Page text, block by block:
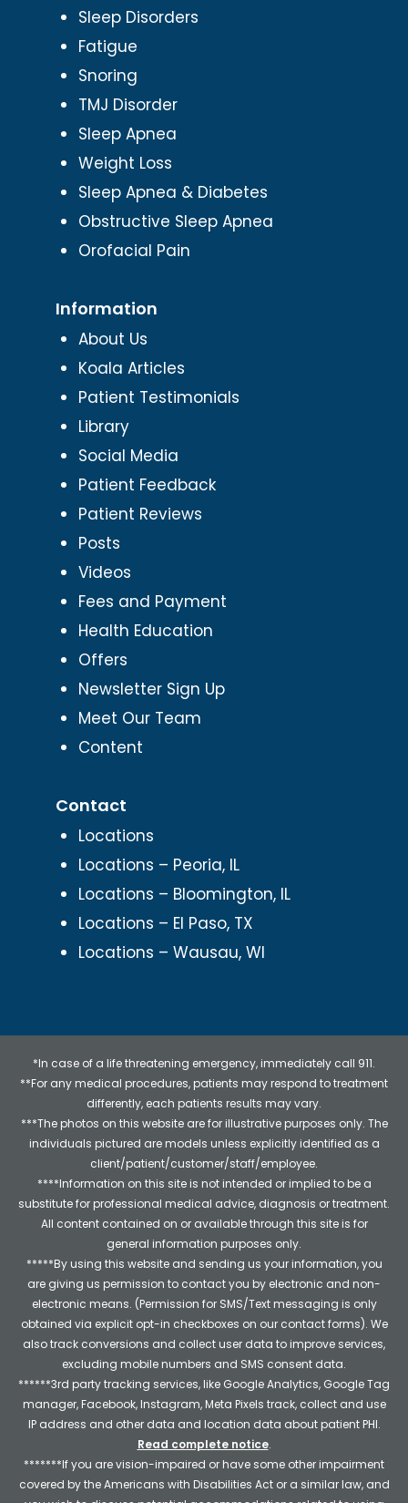
Sleep Disorders
Fatigue
Snoring
TMJ Disorder
Sleep Apnea
Weight Loss
Sleep Apnea & Diabetes
Obstructive Sleep Apnea
Orofacial Pain
Information
About Us
Koala Articles
Patient Testimonials
Library
Social Media
Patient Feedback
Patient Reviews
Posts
Videos
Fees and Payment
Health Education
Offers
Newsletter Sign Up
Meet Our Team
Content
Contact
Locations
Locations – Peoria, IL
Locations – Bloomington, IL
Locations – El Paso, TX
Locations – Wausau, WI
*In case of a life threatening emergency, immediately call 911.
**For any medical procedures, patients may respond to treatment
differently, each patients results may vary.
***The photos on this website are for illustrative purposes only. The
individuals pictured are models unless explicitly identified as a
client/patient/customer/staff/employee.
****Information on this site is not intended or implied to be a
substitute for professional medical advice, diagnosis or treatment.
All content contained on or available through this site is for
general information purposes only.
*****By using this website and sending us your information, you
are giving us permission to contact you by electronic and non-
electronic means. (Permission for SMS/Text messaging is only
obtained via explicit opt-in checkboxes on our contact forms). We
also track conversions and collect user data to improve services,
excluding mobile numbers and SMS consent data.
******3rd party tracking services, like Google Analytics, Google Tag
manager, Facebook, Instagram, Meta Pixels track, collect and use
IP address and other data and location data about patient PHI.
Read complete notice.
*******If you are vision-impaired or have some other impairment
covered by the Americans with Disabilities Act or a similar law, and